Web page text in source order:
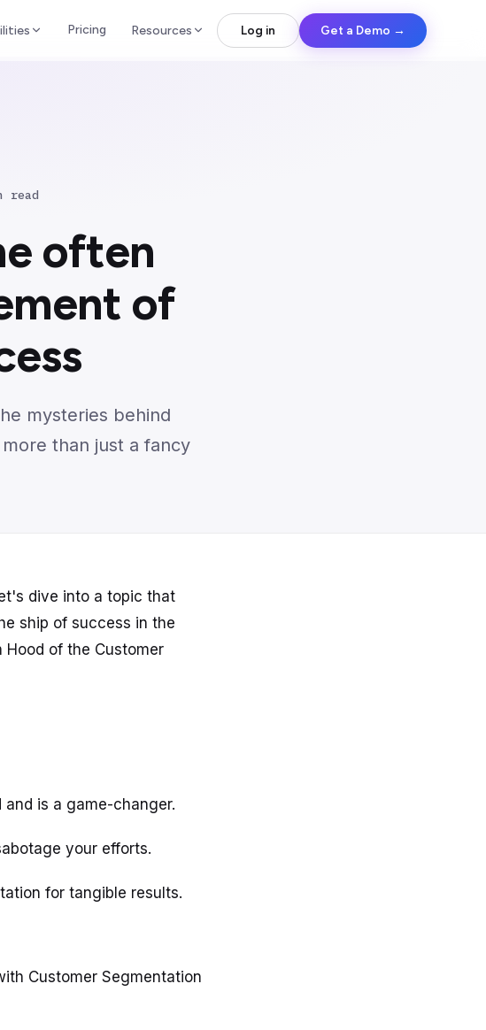
Pricing Resources Log in Get a Demo →
read
often
of
mysteries behind
than just a fancy
dive into a topic that
ship of success in the
Hood of the Customer
is a game-changer.
your efforts.
for tangible results.
Customer Segmentation